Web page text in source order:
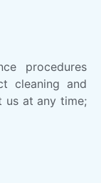
procedures
cleaning and
us at any time;